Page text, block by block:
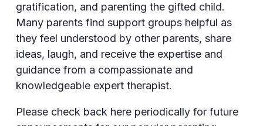
gratification, and parenting the gifted child.
Many parents find support groups helpful as
they feel understood by other parents, share
ideas, laugh, and receive the expertise and
guidance from a compassionate and
knowledgeable expert therapist.
Please check back here periodically for future